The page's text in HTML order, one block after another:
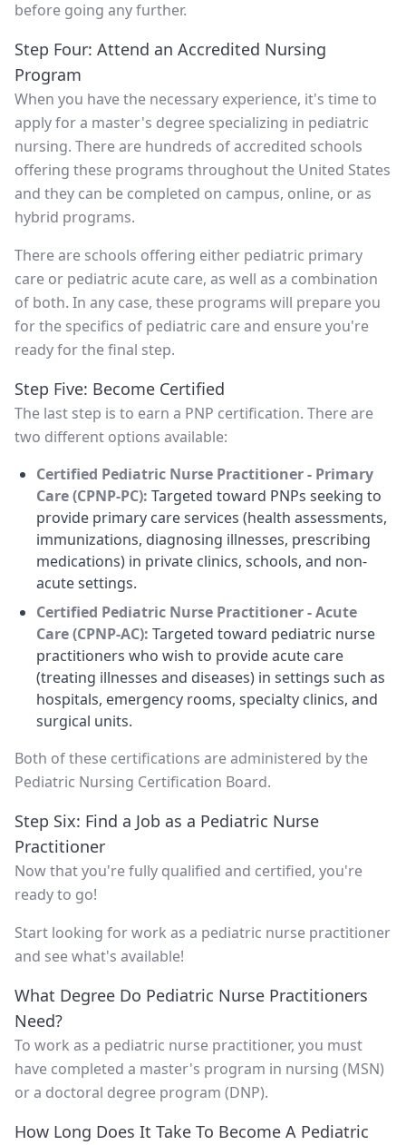
before going any further.
Step Four: Attend an Accredited Nursing
Program
When you have the necessary experience, it's time to
apply for a master's degree specializing in pediatric
nursing. There are hundreds of accredited schools
offering these programs throughout the United States
and they can be completed on campus, online, or as
hybrid programs.
There are schools offering either pediatric primary
care or pediatric acute care, as well as a combination
of both. In any case, these programs will prepare you
for the specifics of pediatric care and ensure you're
ready for the final step.
Step Five: Become Certified
The last step is to earn a PNP certification. There are
two different options available:
Certified Pediatric Nurse Practitioner - Primary
Care (CPNP-PC): Targeted toward PNPs seeking to
provide primary care services (health assessments,
immunizations, diagnosing illnesses, prescribing
medications) in private clinics, schools, and non-
acute settings.
Certified Pediatric Nurse Practitioner - Acute
Care (CPNP-AC): Targeted toward pediatric nurse
practitioners who wish to provide acute care
(treating illnesses and diseases) in settings such as
hospitals, emergency rooms, specialty clinics, and
surgical units.
Both of these certifications are administered by the
Pediatric Nursing Certification Board.
Step Six: Find a Job as a Pediatric Nurse
Practitioner
Now that you're fully qualified and certified, you're
ready to go!
Start looking for work as a pediatric nurse practitioner
and see what's available!
What Degree Do Pediatric Nurse Practitioners
Need?
To work as a pediatric nurse practitioner, you must
have completed a master's program in nursing (MSN)
or a doctoral degree program (DNP).
How Long Does It Take To Become A Pediatric